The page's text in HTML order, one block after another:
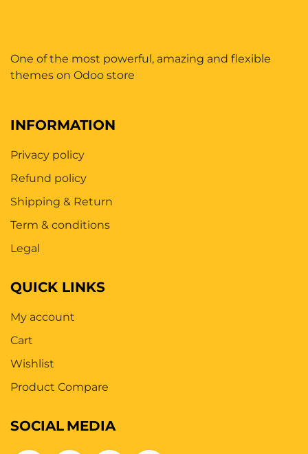
One of the most powerful, amazing and flexible
themes on Odoo store
INFORMATION
Privacy policy
Refund policy
Shipping & Return
Term & conditions
Legal
QUICK LINKS
My account
Cart
Wishlist
Product Compare
SOCIAL MEDIA